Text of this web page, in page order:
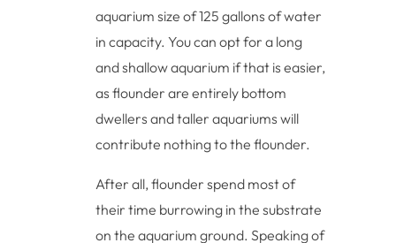
aquarium size of 125 gallons of water
in capacity. You can opt for a long
and shallow aquarium if that is easier,
as flounder are entirely bottom
dwellers and taller aquariums will
contribute nothing to the flounder.
After all, flounder spend most of
their time burrowing in the substrate
on the aquarium ground. Speaking of